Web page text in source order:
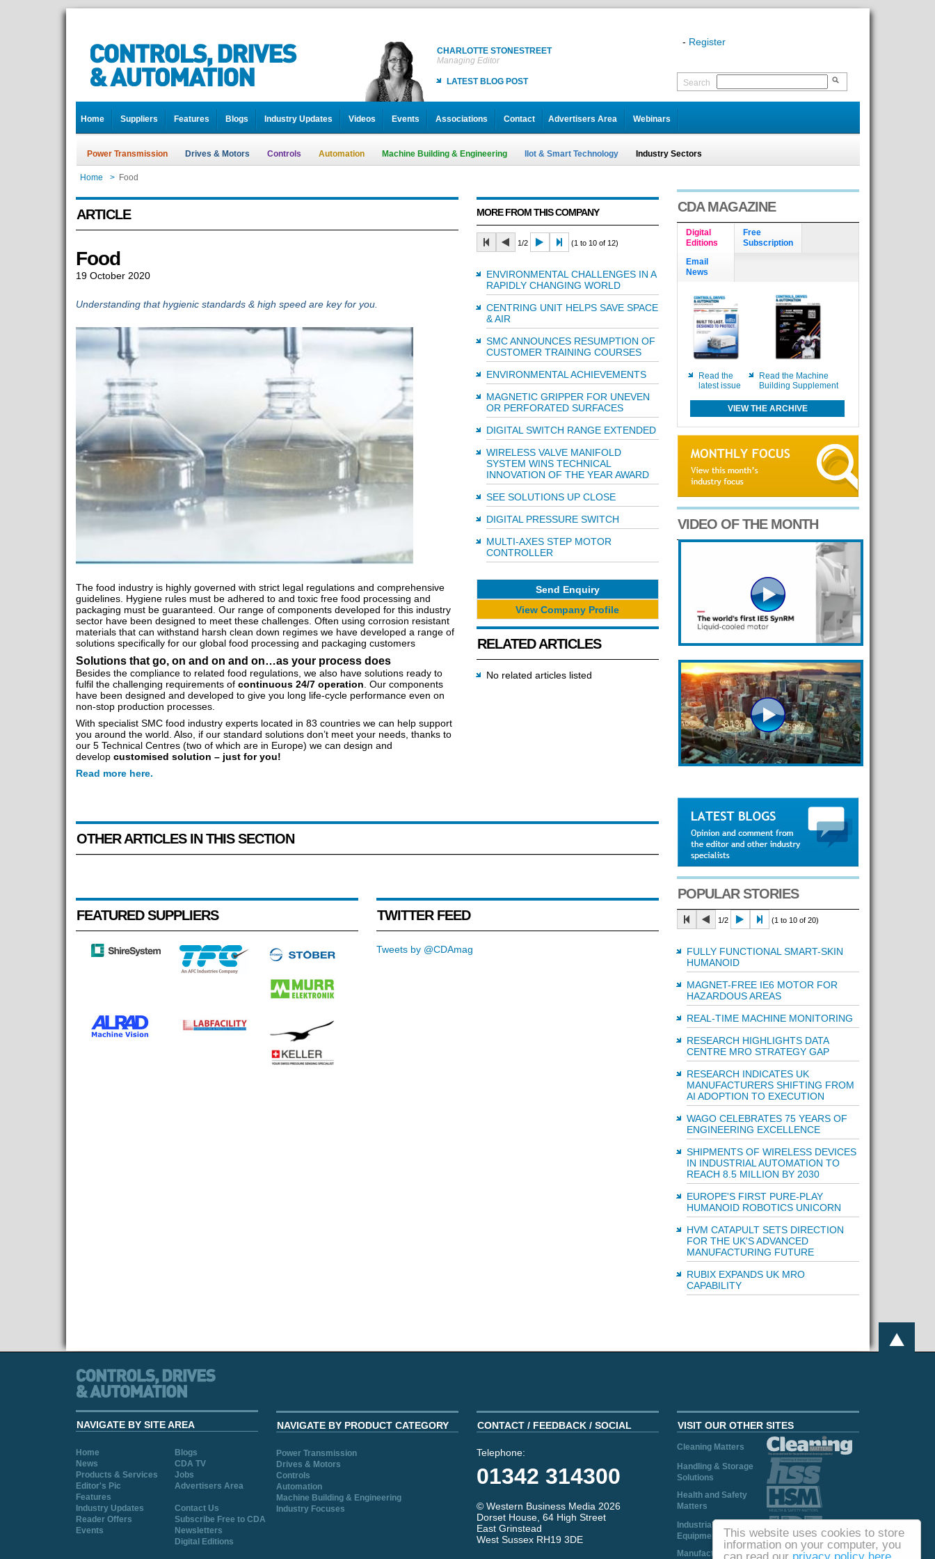
This website uses cookies to store
information on your computer, you
CHARLOTTE STONESTREET
Managing Editor
LATEST BLOG POST
- Register
Search
Home Suppliers Features Blogs Industry Updates Videos Events Associations Contact Advertisers Area Webinars
Power Transmission Drives & Motors Controls Automation Machine Building & Engineering IIot & Smart Technology Industry Sectors
Home > Food
ARTICLE
Food
19 October 2020
Understanding that hygienic standards & high speed are key for you.
The food industry is highly governed with strict legal regulations and comprehensive
guidelines. Hygiene rules must be adhered to and toxic free food processing and
packaging must be guaranteed. Our range of components developed for this industry
sector have been designed to meet these challenges. Often using corrosion resistant
materials that can withstand harsh clean down regimes we have developed a range of
solutions specifically for our global food processing and packaging customers
Solutions that go, on and on and on…as your process does
Besides the compliance to related food regulations, we also have solutions ready to
fulfil the challenging requirements of continuous 24/7 operation. Our components
have been designed and developed to give you long life-cycle performance even on
non-stop production processes.
With specialist SMC food industry experts located in 83 countries we can help support
you around the world. Also, if our standard solutions don’t meet your needs, thanks to
our 5 Technical Centres (two of which are in Europe) we can design and
develop customised solution – just for you!
Read more here.
MORE FROM THIS COMPANY
1/2 (1 to 10 of 12)
ENVIRONMENTAL CHALLENGES IN A
RAPIDLY CHANGING WORLD
CENTRING UNIT HELPS SAVE SPACE
& AIR
SMC ANNOUNCES RESUMPTION OF
CUSTOMER TRAINING COURSES
ENVIRONMENTAL ACHIEVEMENTS
MAGNETIC GRIPPER FOR UNEVEN
OR PERFORATED SURFACES
DIGITAL SWITCH RANGE EXTENDED
WIRELESS VALVE MANIFOLD
SYSTEM WINS TECHNICAL
INNOVATION OF THE YEAR AWARD
SEE SOLUTIONS UP CLOSE
DIGITAL PRESSURE SWITCH
MULTI-AXES STEP MOTOR
CONTROLLER
Send Enquiry
View Company Profile
RELATED ARTICLES
No related articles listed
OTHER ARTICLES IN THIS SECTION
FEATURED SUPPLIERS TWITTER FEED
Tweets by @CDAmag
CDA MAGAZINE
Digital
Editions
Free
Subscription
Email
News
Read the
latest issue
Read the Machine
Building Supplement
VIEW THE ARCHIVE
VIDEO OF THE MONTH
POPULAR STORIES
1/2 (1 to 10 of 20)
FULLY FUNCTIONAL SMART-SKIN
HUMANOID
MAGNET-FREE IE6 MOTOR FOR
HAZARDOUS AREAS
REAL-TIME MACHINE MONITORING
RESEARCH HIGHLIGHTS DATA
CENTRE MRO STRATEGY GAP
RESEARCH INDICATES UK
MANUFACTURERS SHIFTING FROM
AI ADOPTION TO EXECUTION
WAGO CELEBRATES 75 YEARS OF
ENGINEERING EXCELLENCE
SHIPMENTS OF WIRELESS DEVICES
IN INDUSTRIAL AUTOMATION TO
REACH 8.5 MILLION BY 2030
EUROPE'S FIRST PURE-PLAY
HUMANOID ROBOTICS UNICORN
HVM CATAPULT SETS DIRECTION
FOR THE UK'S ADVANCED
MANUFACTURING FUTURE
RUBIX EXPANDS UK MRO
CAPABILITY
NAVIGATE BY SITE AREA
Home
Blogs
News
CDA TV
Products & Services
Jobs
Editor's Pic
Advertisers Area
Features
Industry Updates
Contact Us
Reader Offers
Subscribe Free to CDA
Events
Newsletters
Digital Editions
NAVIGATE BY PRODUCT CATEGORY
Power Transmission
Drives & Motors
Controls
Automation
Machine Building & Engineering
Industry Focuses
CONTACT / FEEDBACK / SOCIAL
Telephone:
01342 314300
© Western Business Media 2026
Dorset House, 64 High Street
East Grinstead
West Sussex RH19 3DE
VISIT OUR OTHER SITES
Cleaning Matters
Handling & Storage
Solutions
Health and Safety
Matters
Industrial Plant and
Equipment
Manufacturing